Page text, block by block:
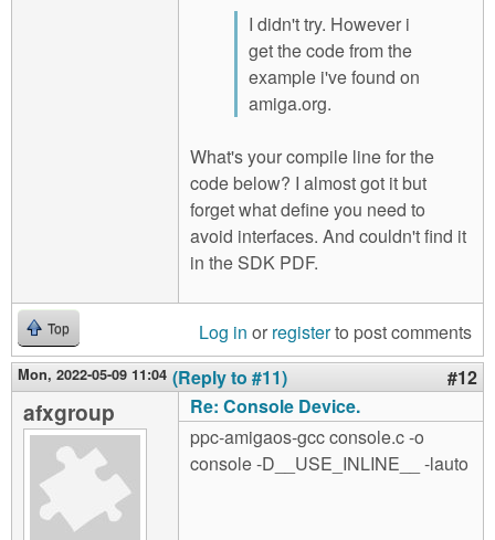
I didn't try. However i
get the code from the
example i've found on
amiga.org.
What's your compile line for the
code below? I almost got it but
forget what define you need to
avoid interfaces. And couldn't find it
in the SDK PDF.
Top Log in or registerto post comments
Mon, 2022-05-09 11:04 (Reply to #11) #12
afxgroup
Re: Console Device.
ppc-amigaos-gcc console.c -o
console -D__USE_INLINE__ -lauto